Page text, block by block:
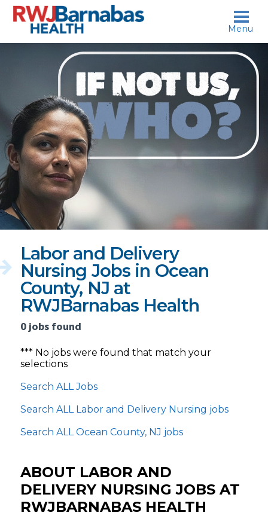
skip to content
who?
Labor and Delivery
Nursing Jobs in Ocean
County, NJ at
RWJBarnabas Health
0 jobs found
*** No jobs were found that match your
selections
Search ALL Jobs
Search ALL Labor and Delivery Nursing jobs
Search ALL Ocean County, NJ jobs
ABOUT LABOR AND
DELIVERY NURSING JOBS AT
RWJBARNABAS HEALTH
Menu